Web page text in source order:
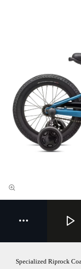
Specialized Riprock